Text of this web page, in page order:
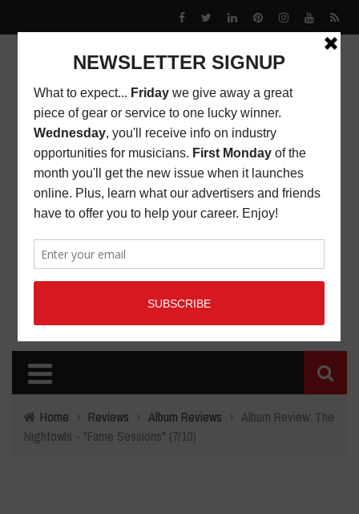
Home › Reviews › Album Reviews › Album Review: The
Nightowls - "Fame Sessions" (7/10)